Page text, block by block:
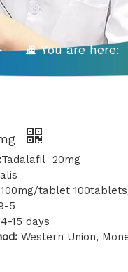
You are here:
Tadalafil 20mg
100mg/tablet
5
4-15 days
Western Union,